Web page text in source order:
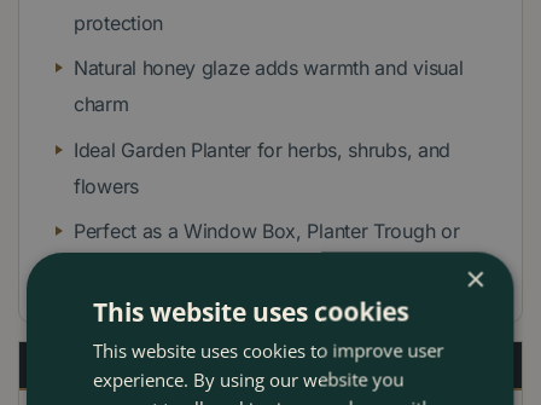
protection
Natural honey glaze adds warmth and visual
charm
Ideal Garden Planter for herbs, shrubs, and
flowers
Perfect as a Window Box, Planter Trough or
Description
×
This website uses cookies
This website uses cookies to improve user
experience. By using our website you